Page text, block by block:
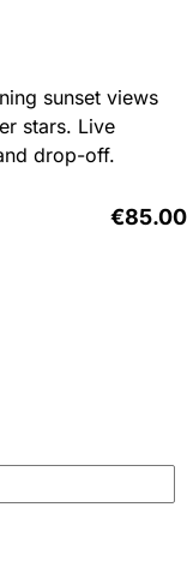
sunset views
stars. Live
drop-off.
€85.00